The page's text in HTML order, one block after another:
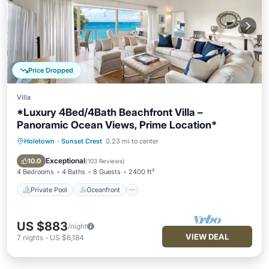
Price Dropped
Villa
*Luxury 4Bed/4Bath Beachfront Villa –
Panoramic Ocean Views, Prime Location*
Holetown · Sunset Crest 0.23 mi to center
10.0 Exceptional(103 Reviews)
4 Bedrooms 4 Baths 8 Guests 2400 ft²
Private Pool Oceanfront
Private Pool Oceanfront
Pool
US $883/night
7 nights - US $6,184 VIEW DEAL